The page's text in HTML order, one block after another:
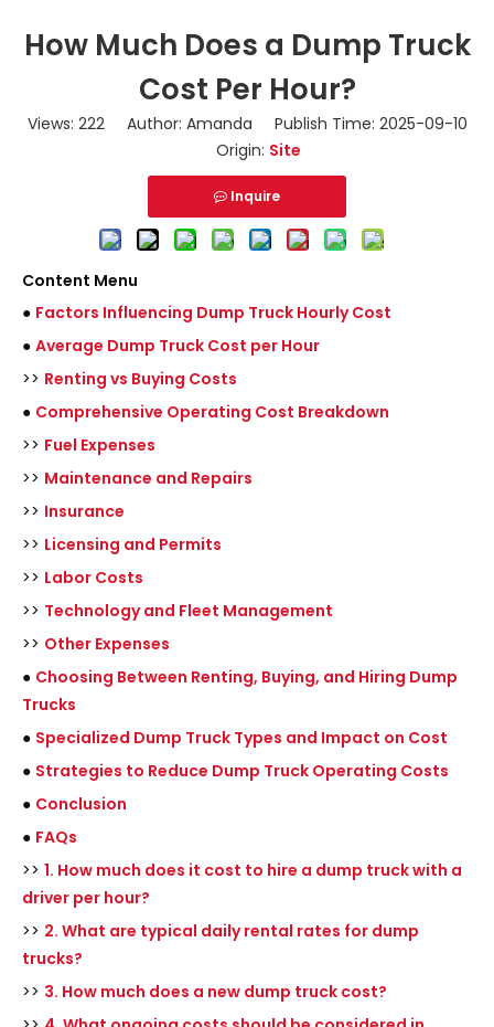
How Much Does a Dump Truck
Cost Per Hour?
Views: 222Author: Amanda Publish Time: 2025-09-10
Origin: Site
Inquire
Content Menu
● Factors Influencing Dump Truck Hourly Cost
● Average Dump Truck Cost per Hour
>> Renting vs Buying Costs
● Comprehensive Operating Cost Breakdown
>> Fuel Expenses
>> Maintenance and Repairs
>> Insurance
>> Licensing and Permits
>> Labor Costs
>> Technology and Fleet Management
>> Other Expenses
● Choosing Between Renting, Buying, and Hiring Dump
Trucks
● Specialized Dump Truck Types and Impact on Cost
● Strategies to Reduce Dump Truck Operating Costs
● Conclusion
● FAQs
>> 1. How much does it cost to hire a dump truck with a
driver per hour?
>> 2. What are typical daily rental rates for dump
trucks?
>> 3. How much does a new dump truck cost?